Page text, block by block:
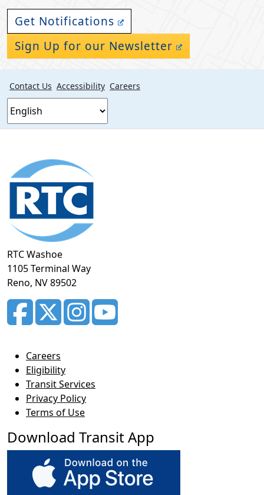
Get Notifications
Sign Up for our Newsletter
Contact Us Accessibility Careers
Footer
section
RTC Washoe
1105 Terminal Way
Reno, NV 89502
Careers
Eligibility
Transit Services
Privacy Policy
Terms of Use
Download Transit App